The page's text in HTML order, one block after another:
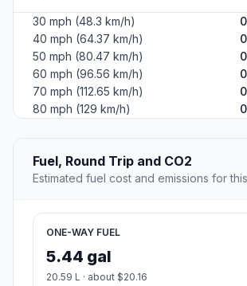
30 mph (48.3 km/h)
40 mph (64.37 km/h)
50 mph (80.47 km/h)
60 mph (96.56 km/h)
70 mph (112.65 km/h)
80 mph (129 km/h)
Fuel, Round Trip and CO2
Estimated fuel cost and emissions for
ONE-WAY FUEL
5.44 gal
20.59 L · about $20.16